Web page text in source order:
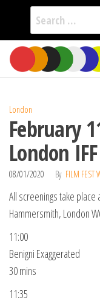
Search
for:
Skip
the
London
February
London
08/01/2020 By FILM FEST
All screenings take
Hammersmith, London
11:00
Benigni Exaggerated
30 mins
11:35